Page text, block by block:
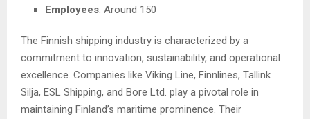
Employees: Around 150
The Finnish shipping industry is characterized by a
commitment to innovation, sustainability, and operational
excellence. Companies like Viking Line, Finnlines, Tallink
Silja, ESL Shipping, and Bore Ltd. play a pivotal role in
maintaining Finland’s maritime prominence. Their